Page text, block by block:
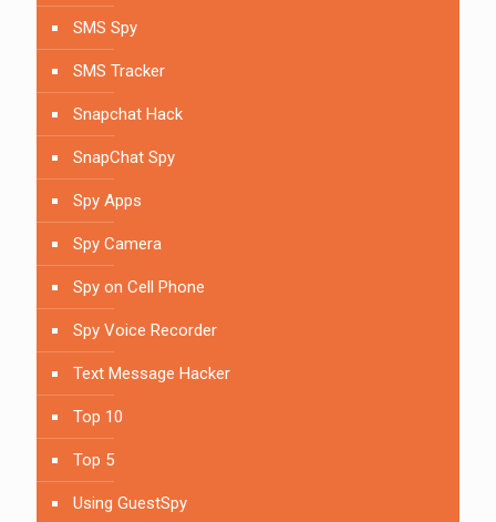
SMS Spy
SMS Tracker
Snapchat Hack
SnapChat Spy
Spy Apps
Spy Camera
Spy on Cell Phone
Spy Voice Recorder
Text Message Hacker
Top 10
Top 5
Using GuestSpy